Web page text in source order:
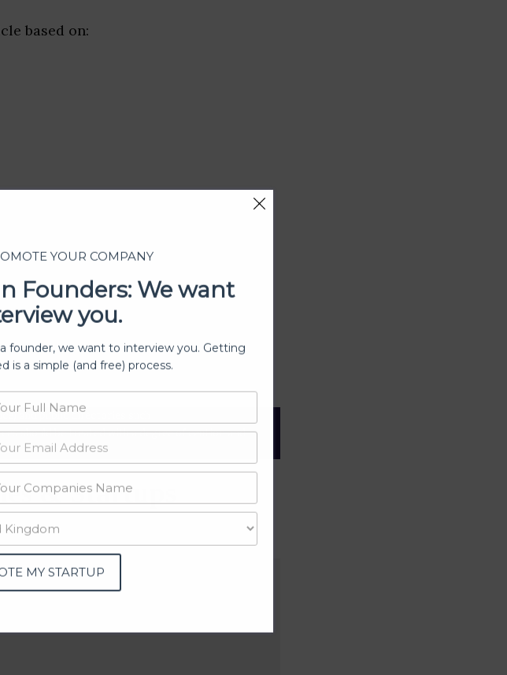
based on:
and public directories such
should be treated with a degree of caution and
& Startups
YOUR COMPANY
Founders: We want
you.
founder, we want to interview you. Getting
is a simple (and free) process.
MY STARTUP